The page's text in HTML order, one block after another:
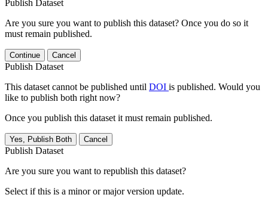
Publish Dataset
Are you sure you want to publish this dataset? Once you do so it
must remain published.
Continue Cancel
Publish Dataset
This dataset cannot be published until DOI is published. Would you
like to publish both right now?
Once you publish this dataset it must remain published.
Yes, Publish Both Cancel
Publish Dataset
Are you sure you want to republish this dataset?
Select if this is a minor or major version update.